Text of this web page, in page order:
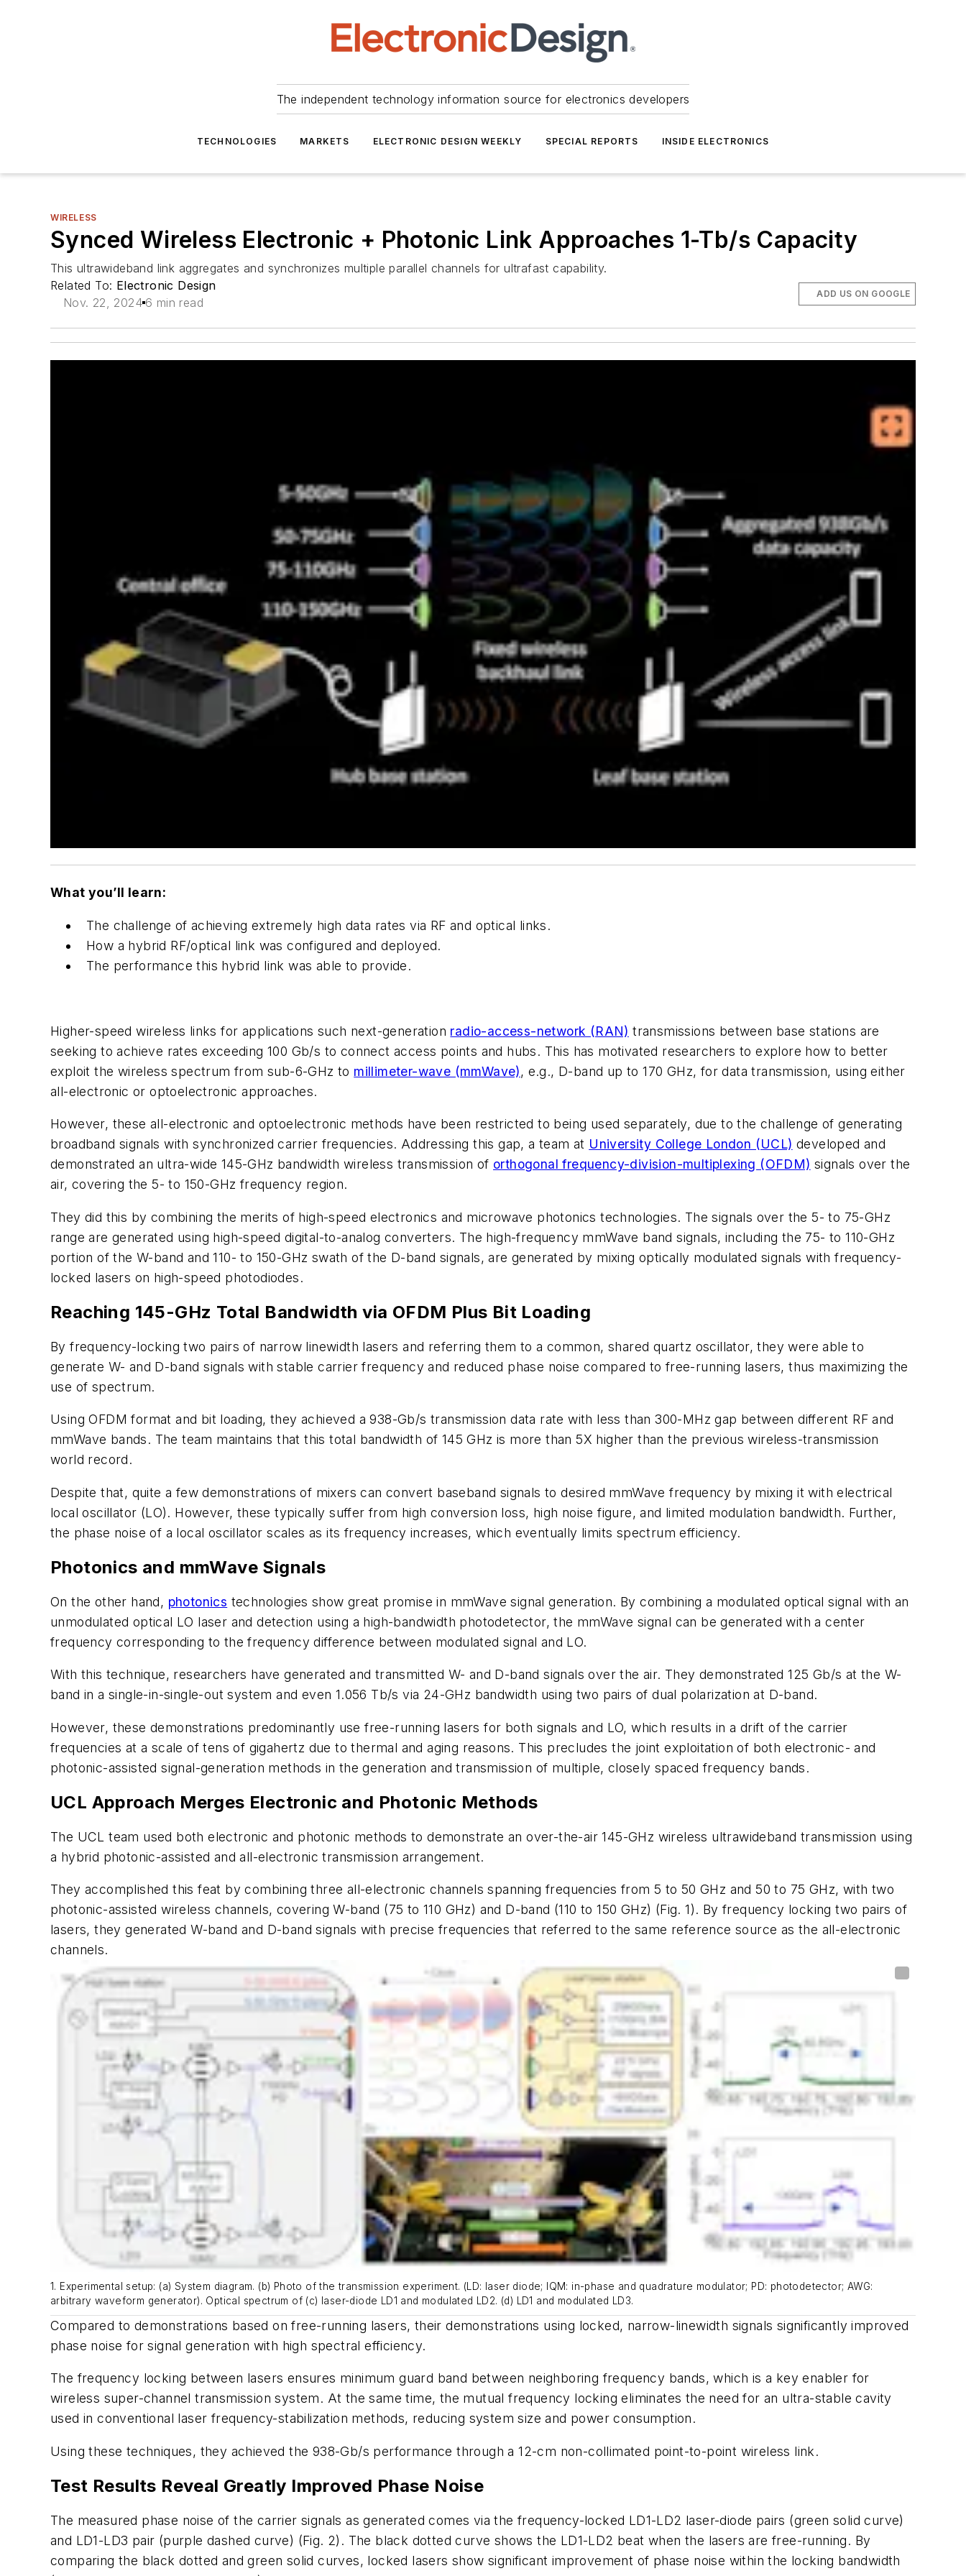
The independent technology information source for electronics developers
TECHNOLOGIES MARKETS ELECTRONIC DESIGN WEEKLY SPECIAL REPORTS INSIDE ELECTRONICS
WIRELESS
Synced Wireless Electronic + Photonic Link Approaches 1-Tb/s Capacity
This ultrawideband link aggregates and synchronizes multiple parallel channels for ultrafast capability.
Related To: Electronic Design
Nov. 22, 2024 6 min read
ADD US ON GOOGLE
What you’ll learn:
The challenge of achieving extremely high data rates via RF and optical links.
How a hybrid RF/optical link was configured and deployed.
The performance this hybrid link was able to provide.
Higher-speed wireless links for applications such next-generation radio-access-network (RAN) transmissions between base stations are
seeking to achieve rates exceeding 100 Gb/s to connect access points and hubs. This has motivated researchers to explore how to better
exploit the wireless spectrum from sub-6-GHz to millimeter-wave (mmWave), e.g., D-band up to 170 GHz, for data transmission, using either
all-electronic or optoelectronic approaches.
However, these all-electronic and optoelectronic methods have been restricted to being used separately, due to the challenge of generating
broadband signals with synchronized carrier frequencies. Addressing this gap, a team at University College London (UCL) developed and
demonstrated an ultra-wide 145-GHz bandwidth wireless transmission of orthogonal frequency-division-multiplexing (OFDM) signals over the
air, covering the 5- to 150-GHz frequency region.
They did this by combining the merits of high-speed electronics and microwave photonics technologies. The signals over the 5- to 75-GHz
range are generated using high-speed digital-to-analog converters. The high-frequency mmWave band signals, including the 75- to 110-GHz
portion of the W-band and 110- to 150-GHz swath of the D-band signals, are generated by mixing optically modulated signals with frequency-
locked lasers on high-speed photodiodes.
Reaching 145-GHz Total Bandwidth via OFDM Plus Bit Loading
By frequency-locking two pairs of narrow linewidth lasers and referring them to a common, shared quartz oscillator, they were able to
generate W- and D-band signals with stable carrier frequency and reduced phase noise compared to free-running lasers, thus maximizing the
use of spectrum.
Using OFDM format and bit loading, they achieved a 938-Gb/s transmission data rate with less than 300-MHz gap between different RF and
mmWave bands. The team maintains that this total bandwidth of 145 GHz is more than 5X higher than the previous wireless-transmission
world record.
Despite that, quite a few demonstrations of mixers can convert baseband signals to desired mmWave frequency by mixing it with electrical
local oscillator (LO). However, these typically suffer from high conversion loss, high noise figure, and limited modulation bandwidth. Further,
the phase noise of a local oscillator scales as its frequency increases, which eventually limits spectrum efficiency.
Photonics and mmWave Signals
On the other hand, photonics technologies show great promise in mmWave signal generation. By combining a modulated optical signal with an
unmodulated optical LO laser and detection using a high-bandwidth photodetector, the mmWave signal can be generated with a center
frequency corresponding to the frequency difference between modulated signal and LO.
With this technique, researchers have generated and transmitted W- and D-band signals over the air. They demonstrated 125 Gb/s at the W-
band in a single-in-single-out system and even 1.056 Tb/s via 24-GHz bandwidth using two pairs of dual polarization at D-band.
However, these demonstrations predominantly use free-running lasers for both signals and LO, which results in a drift of the carrier
frequencies at a scale of tens of gigahertz due to thermal and aging reasons. This precludes the joint exploitation of both electronic- and
photonic-assisted signal-generation methods in the generation and transmission of multiple, closely spaced frequency bands.
UCL Approach Merges Electronic and Photonic Methods
The UCL team used both electronic and photonic methods to demonstrate an over-the-air 145-GHz wireless ultrawideband transmission using
a hybrid photonic-assisted and all-electronic transmission arrangement.
They accomplished this feat by combining three all-electronic channels spanning frequencies from 5 to 50 GHz and 50 to 75 GHz, with two
photonic-assisted wireless channels, covering W-band (75 to 110 GHz) and D-band (110 to 150 GHz) (Fig. 1). By frequency locking two pairs of
lasers, they generated W-band and D-band signals with precise frequencies that referred to the same reference source as the all-electronic
channels.
1. Experimental setup: (a) System diagram. (b) Photo of the transmission experiment. (LD: laser diode; IQM: in-phase and quadrature modulator; PD: photodetector; AWG:
arbitrary waveform generator). Optical spectrum of (c) laser-diode LD1 and modulated LD2. (d) LD1 and modulated LD3.
Compared to demonstrations based on free-running lasers, their demonstrations using locked, narrow-linewidth signals significantly improved
phase noise for signal generation with high spectral efficiency.
The frequency locking between lasers ensures minimum guard band between neighboring frequency bands, which is a key enabler for
wireless super-channel transmission system. At the same time, the mutual frequency locking eliminates the need for an ultra-stable cavity
used in conventional laser frequency-stabilization methods, reducing system size and power consumption.
Using these techniques, they achieved the 938-Gb/s performance through a 12-cm non-collimated point-to-point wireless link.
Test Results Reveal Greatly Improved Phase Noise
The measured phase noise of the carrier signals as generated comes via the frequency-locked LD1-LD2 laser-diode pairs (green solid curve)
and LD1-LD3 pair (purple dashed curve) (Fig. 2) . The black dotted curve shows the LD1-LD2 beat when the lasers are free-running. By
comparing the black dotted and green solid curves, locked lasers show significant improvement of phase noise within the locking bandwidth